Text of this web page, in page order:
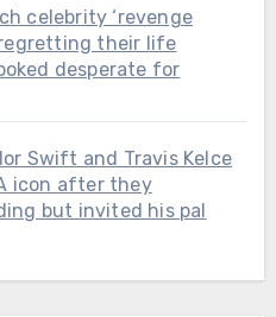
celebrity ‘revenge
their life
desperate for
Swift and Travis Kelce
icon after they
but invited his pal